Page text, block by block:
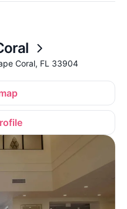
Coral, FL 33904